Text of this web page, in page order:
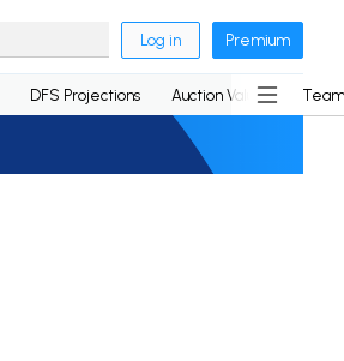
Log in Premium
DFS Projections Auction Values